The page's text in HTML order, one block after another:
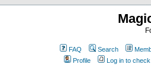
FAQ Search
Profile
Log in to